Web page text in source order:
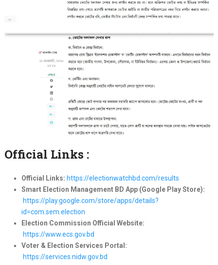
Official Links :
Official Links: https://electionwatchbd.com/results
Smart Election Management BD App (Google Play Store):
https://play.google.com/store/apps/details?
id=com.sem.election
Election Commission Official Website:
https://www.ecs.gov.bd
Voter & Election Services Portal:
https://services.nidw.gov.bd